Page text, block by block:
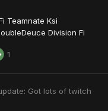
Teamnate Ksi
Division Fi
1
Got lots of twitch